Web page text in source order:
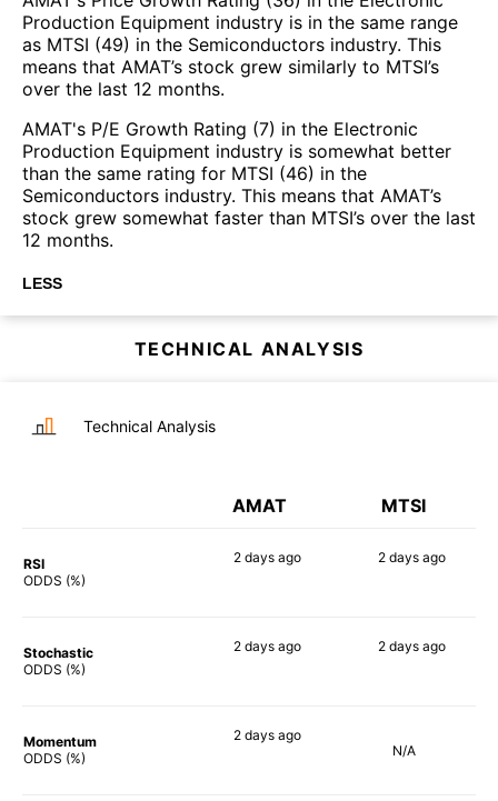
Production Equipment industry is in the same range
as MTSI (49) in the Semiconductors industry. This
means that AMAT’s stock grew similarly to MTSI’s
over the last 12 months.
AMAT's P/E Growth Rating (7) in the Electronic
Production Equipment industry is somewhat better
than the same rating for MTSI (46) in the
Semiconductors industry. This means that AMAT’s
stock grew somewhat faster than MTSI’s over the last
12 months.
LESS
TECHNICAL ANALYSIS
Technical Analysis
AMAT MTSI
RSI
ODDS (%)
2 days ago 2 days ago
Stochastic
ODDS (%)
2 days ago 2 days ago
Momentum
ODDS (%)
2 days ago
N/A